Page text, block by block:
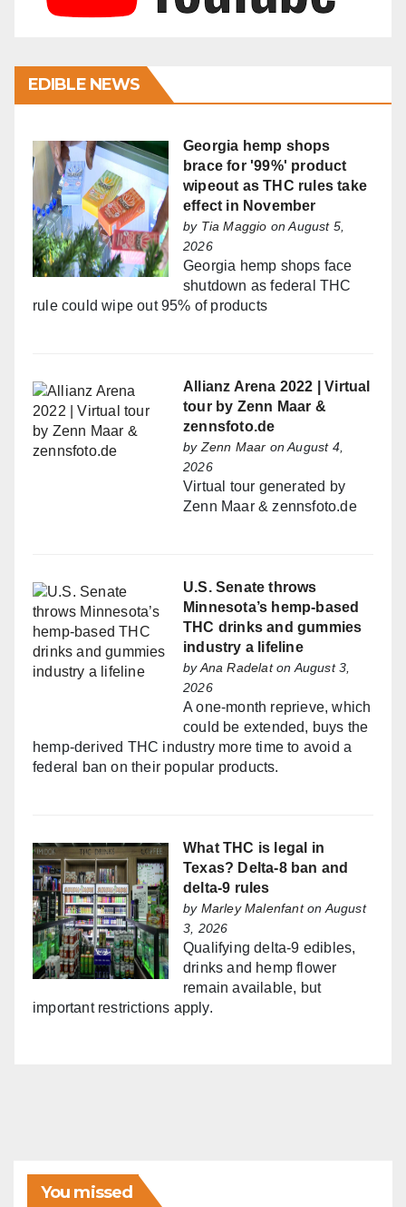
EDIBLE NEWS
Georgia hemp shops
brace for '99%' product
wipeout as THC rules take
effect in November
by Tia Maggio on August 5,
2026
Georgia hemp shops face
shutdown as federal THC
rule could wipe out 95% of products
Allianz Arena 2022 | Virtual
tour by Zenn Maar &
zennsfoto.de
byZenn Maar on August 4,
2026
Virtual tour generated by
Zenn Maar & zennsfoto.de
U.S. Senate throws
Minnesota’s hemp-based
THC drinks and gummies
industry a lifeline
byAna Radelaton August 3,
2026
A one-month reprieve, which
could be extended, buys the
hemp-derived THC industry more time to avoid a
federal ban on their popular products.
What THC is legal in
Texas? Delta-8 ban and
delta-9 rules
by Marley Malenfanton August
3, 2026
Qualifying delta-9 edibles,
drinks and hemp flower
remain available, but
important restrictions apply.
You missed